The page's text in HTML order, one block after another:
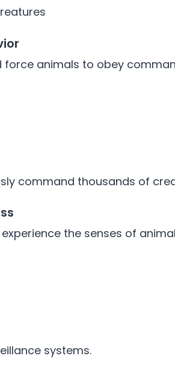
force animals to obey
command thousands of
the senses of
systems.